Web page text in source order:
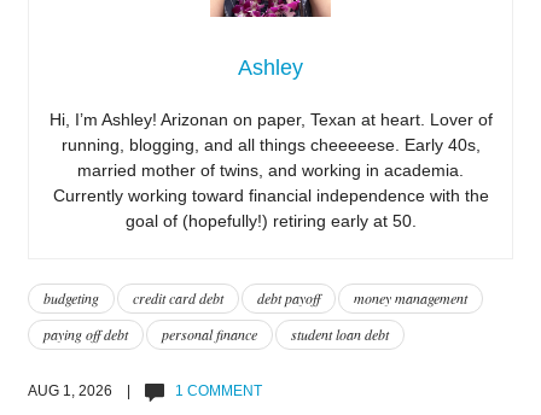
Ashley
Hi, I’m Ashley! Arizonan on paper, Texan at heart. Lover of
running, blogging, and all things cheeeeese. Early 40s,
married mother of twins, and working in academia.
Currently working toward financial independence with the
goal of (hopefully!) retiring early at 50.
budgeting credit card debt debt payoff
money management
paying off debt
personal finance student loan debt
AUG 1, 2026 | 1 COMMENT